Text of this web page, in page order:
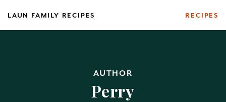
toLAUN FAMILY RECIPES RECIPES
AUTHOR
Perry